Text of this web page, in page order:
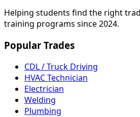
Helping students find the right
training programs since 2024.
Popular Trades
CDL / Truck Driving
HVAC Technician
Electrician
Welding
Plumbing